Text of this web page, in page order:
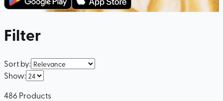
Filter
Sort by:
Show:
486 Products